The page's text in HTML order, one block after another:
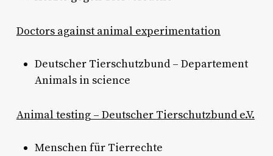
Doctors against animal experimentation
Deutscher Tierschutzbund – Departement
Animals in science
Animal testing – Deutscher Tierschutzbund e.V.
Menschen für Tierrechte